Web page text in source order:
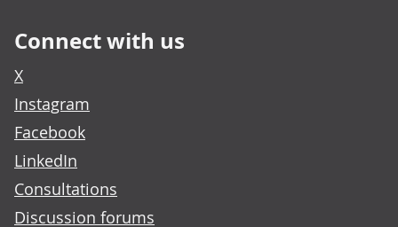
Connect with us
X
Instagram
Facebook
LinkedIn
Consultations
Discussion forums